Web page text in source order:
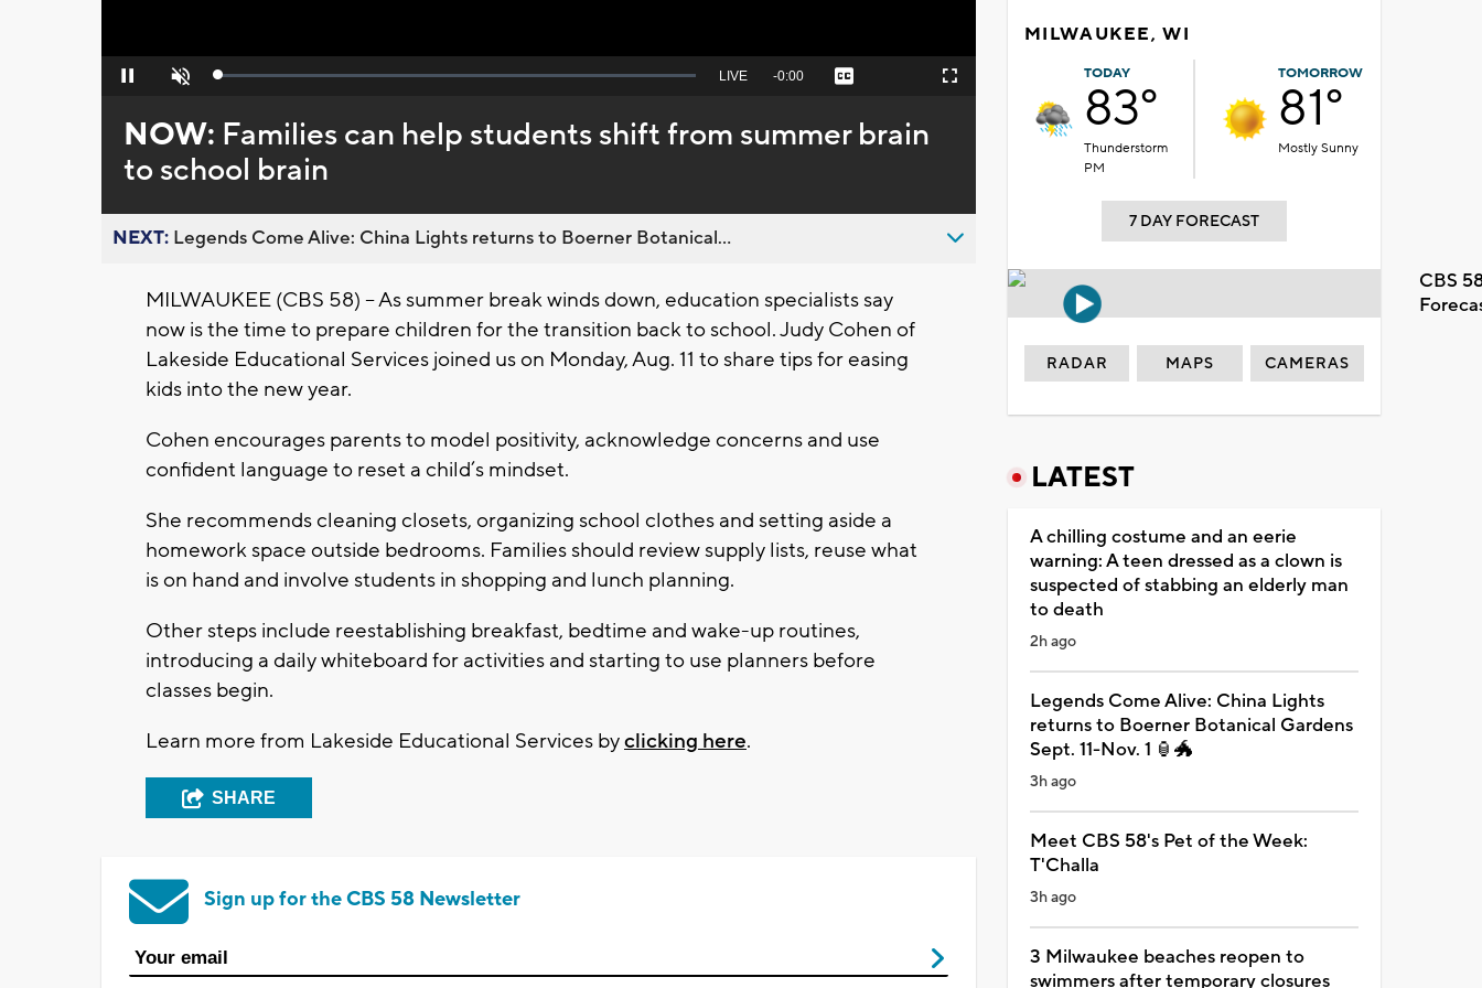
Pause Unmute Loaded:
Seek
behind
live
LIVE Remaining
-0:00 Captions Fullscreen
NOW: Families can help students shift from summer brain
to school brain
NEXT: Legends Come Alive: China Lights returns to Boerner Botanical...
MILWAUKEE (CBS 58) -- As summer break winds down, education specialists say
now is the time to prepare children for the transition back to school. Judy Cohen of
Lakeside Educational Services joined us on Monday, Aug. 11 to share tips for easing
kids into the new year.
Cohen encourages parents to model positivity, acknowledge concerns and use
confident language to reset a child’s mindset.
She recommends cleaning closets, organizing school clothes and setting aside a
homework space outside bedrooms. Families should review supply lists, reuse what
is on hand and involve students in shopping and lunch planning.
Other steps include reestablishing breakfast, bedtime and wake-up routines,
introducing a daily whiteboard for activities and starting to use planners before
classes begin.
Learn more from Lakeside Educational Services byclicking here.
SHARE
Sign up for the CBS 58 Newsletter
MILWAUKEE, WI
TODAY
83°
Thunderstorm
PM
TOMORROW
81°
Mostly Sunny
7 DAY FORECAST
CBS
RADAR MAPS CAMERAS
LATEST
A chilling costume and an eerie
warning: A teen dressed as a clown is
suspected of stabbing an elderly man
to death
2h ago
Legends Come Alive: China Lights
returns to Boerner Botanical Gardens
Sept. 11-Nov. 1 🏮🐲
3h ago
Meet CBS 58's Pet of the Week:
T'Challa
3h ago
3 Milwaukee beaches reopen to
swimmers after temporary closures